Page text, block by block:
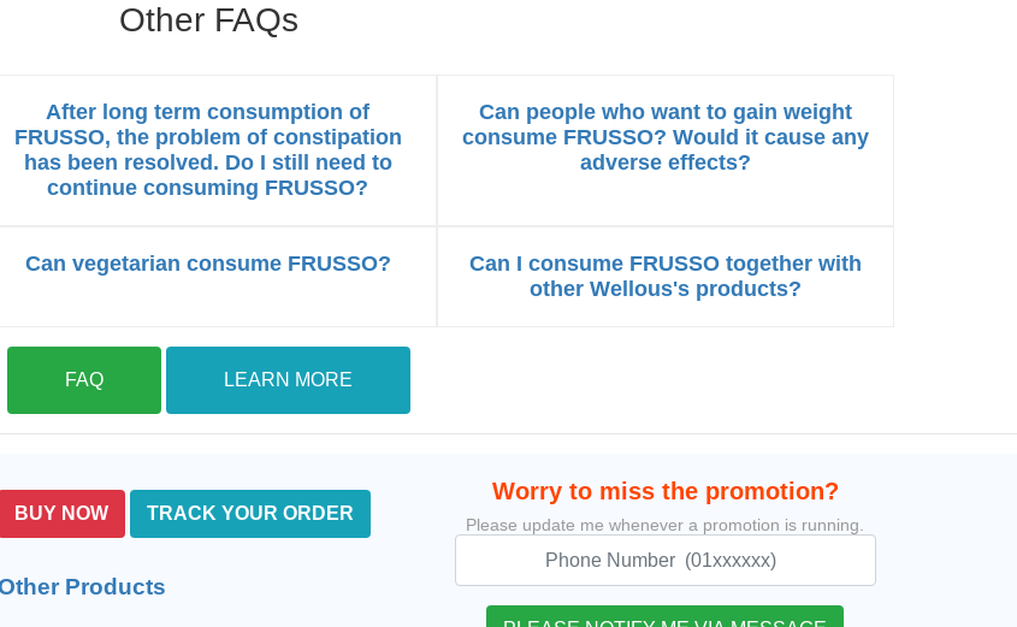
Other FAQs
After long term consumption of
FRUSSO, the problem of constipation
has been resolved. Do I still need to
continue consuming FRUSSO?
Can people who want to gain weight
consume FRUSSO? Would it cause any
adverse effects?
Can vegetarian consume FRUSSO?
Can I consume FRUSSO together with
other Wellous's products?
FAQ LEARN MORE
BUY NOW TRACK YOUR ORDER
Products
Worry to miss the promotion?
Please update me whenever a promotion is running.